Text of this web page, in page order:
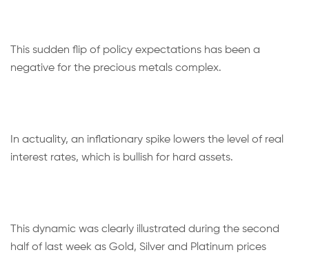
This sudden flip of policy expectations has been a
negative for the precious metals complex.
In actuality, an inflationary spike lowers the level of real
interest rates, which is bullish for hard assets.
This dynamic was clearly illustrated during the second
half of last week as Gold, Silver and Platinum prices